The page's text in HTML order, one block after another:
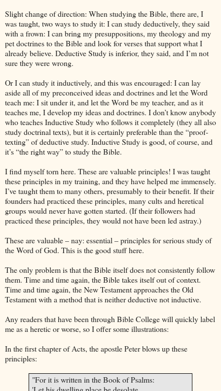
Slight change of direction: When studying the Bible, there are, I
was taught, two ways to study it: I can study deductively, they said
with a frown: I can bring my presuppositions, my theology and my
pet doctrines to the Bible and look for verses that support what I
already believe. Deductive Study is inferior, they said, and I’m not
sure they were wrong.
Or I can study it inductively, and this was encouraged: I can lay
aside all of my preconceived ideas and doctrines and let the Word
teach me: I sit under it, and let the Word be my teacher, and as it
teaches me, I develop my ideas and doctrines. I don’t know anybody
who teaches Inductive Study who follows it completely (they all also
study doctrinal texts), but it is certainly preferable than the “proof-
texting” of deductive study. Inductive Study is good, of course, and
it’s “the right way” to study the Bible.
I find myself torn here. These are valuable principles! I was taught
these principles in my training, and they have helped me immensely.
I’ve taught them to many others, presumably to their benefit. If their
founders had practiced these principles, many cults and heretical
groups would never have gotten started. (If their followers had
practiced these principles, they would not have been led astray.)
These are valuable – nay: essential – principles for serious study of
the Word of God. This is the good stuff here.
The only problem is that the Bible itself does not consistently follow
them. Time and time again, the Bible takes itself out of context.
Time and time again, the New Testament approaches the Old
Testament with a method that is neither deductive not inductive.
Any readers that have been throughBibleCollegewill quickly label
me as a heretic or worse, so I offer some illustrations:
In the first chapter of Acts, the apostle Peter blows up these
principles:
"For it is written in the Book of Psalms: